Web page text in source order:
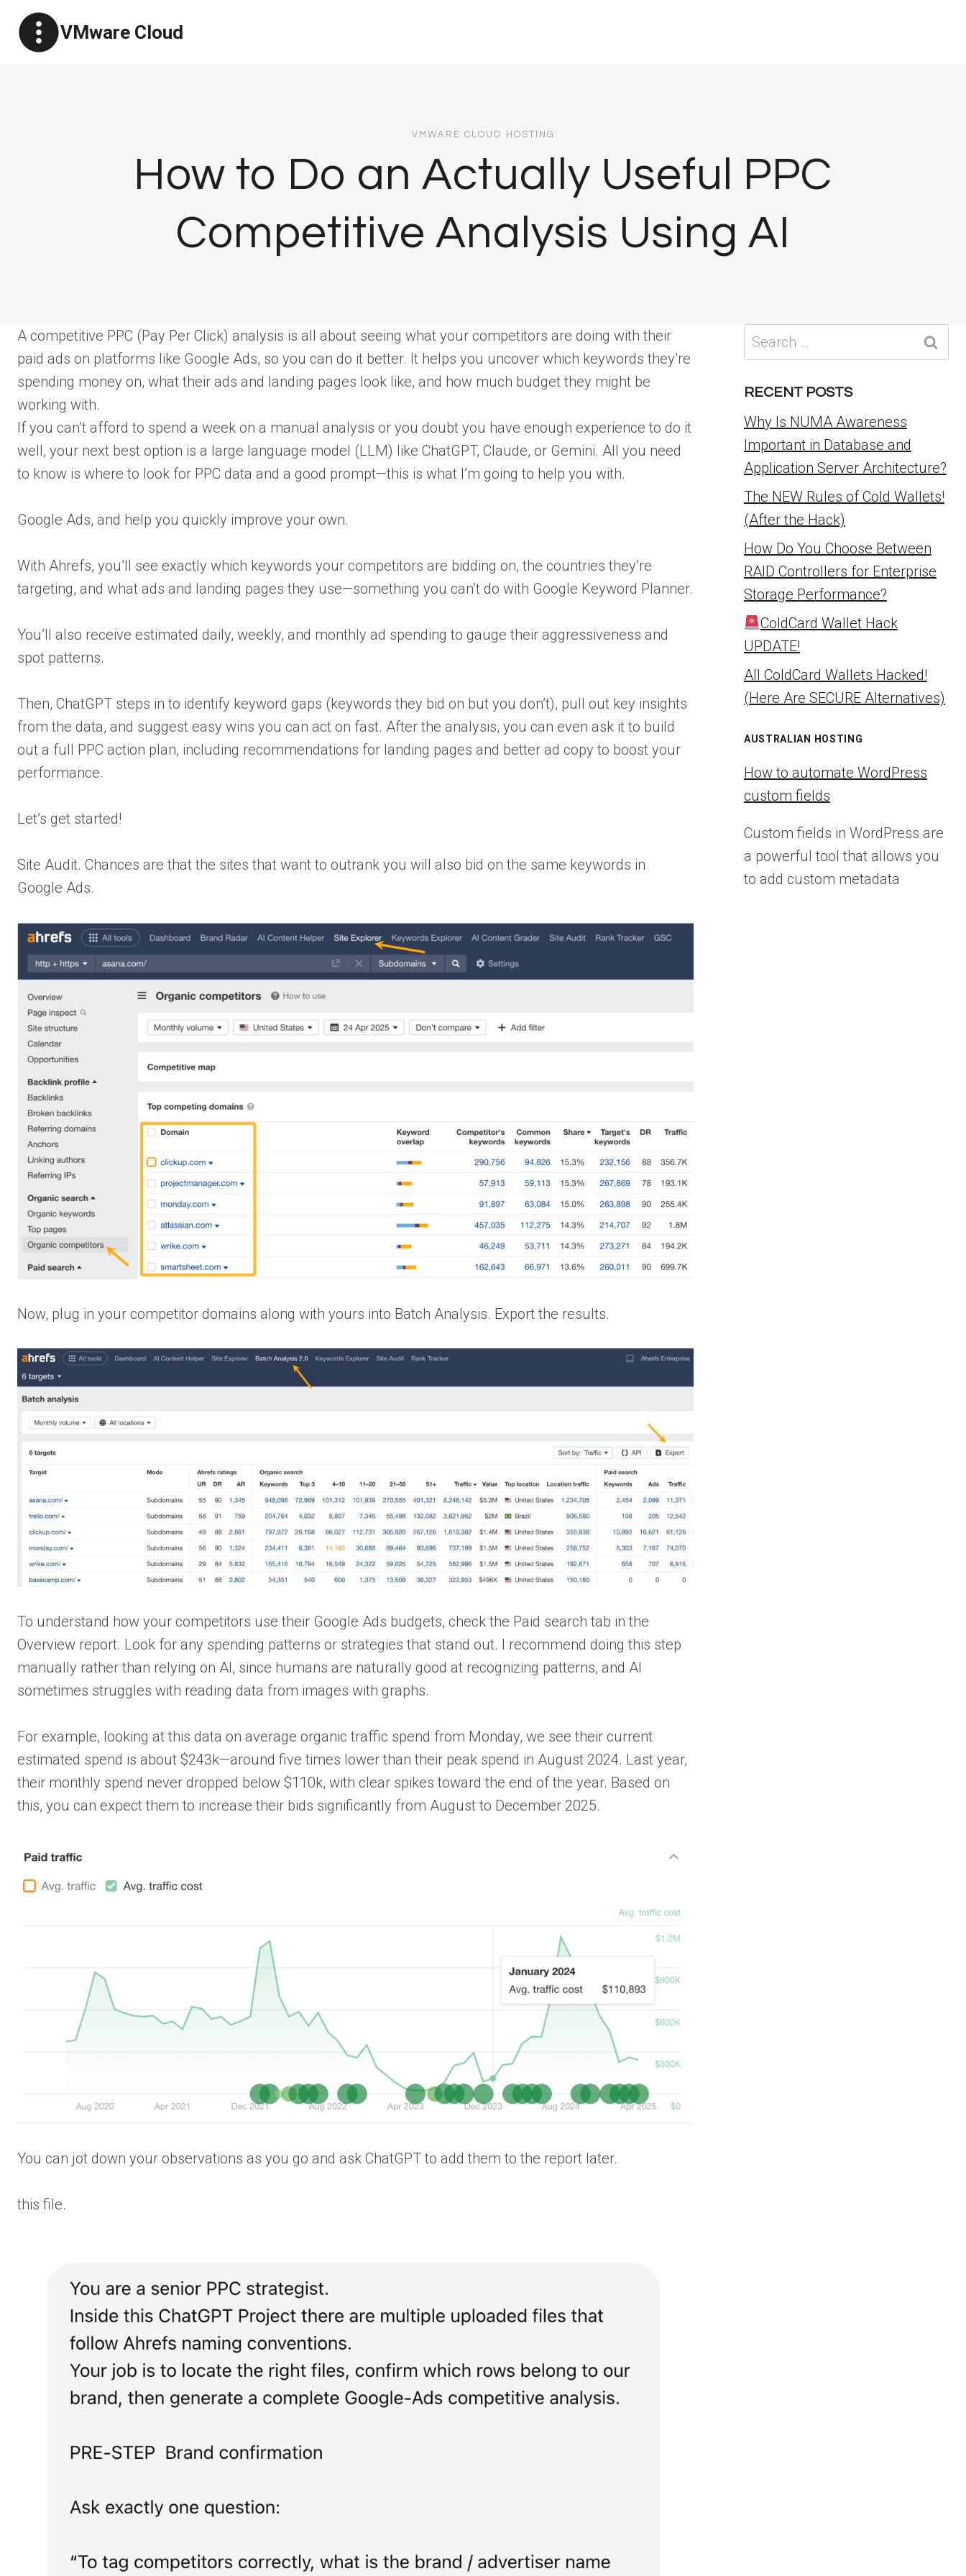
content
VMware Cloud
VMWARE CLOUD HOSTING
How to Do an Actually Useful PPC
Competitive Analysis Using AI
A competitive PPC (Pay Per Click) analysis is all about seeing what your competitors are doing with their
paid ads on platforms like Google Ads, so you can do it better. It helps you uncover which keywords they’re
spending money on, what their ads and landing pages look like, and how much budget they might be
working with.
If you can’t afford to spend a week on a manual analysis or you doubt you have enough experience to do it
well, your next best option is a large language model (LLM) like ChatGPT, Claude, or Gemini. All you need
to know is where to look for PPC data and a good prompt—this is what I’m going to help you with.
Google Ads, and help you quickly improve your own.
With Ahrefs, you’ll see exactly which keywords your competitors are bidding on, the countries they’re
targeting, and what ads and landing pages they use—something you can’t do with Google Keyword Planner.
You’ll also receive estimated daily, weekly, and monthly ad spending to gauge their aggressiveness and
spot patterns.
Then, ChatGPT steps in to identify keyword gaps (keywords they bid on but you don’t), pull out key insights
from the data, and suggest easy wins you can act on fast. After the analysis, you can even ask it to build
out a full PPC action plan, including recommendations for landing pages and better ad copy to boost your
performance.
Let’s get started!
Site Audit. Chances are that the sites that want to outrank you will also bid on the same keywords in
Google Ads.
Now, plug in your competitor domains along with yours into Batch Analysis. Export the results.
To understand how your competitors use their Google Ads budgets, check the Paid search tab in the
Overview report. Look for any spending patterns or strategies that stand out. I recommend doing this step
manually rather than relying on AI, since humans are naturally good at recognizing patterns, and AI
sometimes struggles with reading data from images with graphs.
For example, looking at this data on average organic traffic spend from Monday, we see their current
estimated spend is about $243k—around five times lower than their peak spend in August 2024. Last year,
their monthly spend never dropped below $110k, with clear spikes toward the end of the year. Based on
this, you can expect them to increase their bids significantly from August to December 2025.
You can jot down your observations as you go and ask ChatGPT to add them to the report later.
this file.
Search
for:
RECENT POSTS
Why Is NUMA Awareness
Important in Database and
Application Server Architecture?
The NEW Rules of Cold Wallets!
(After the Hack)
How Do You Choose Between
RAID Controllers for Enterprise
Storage Performance?
ColdCard Wallet Hack
UPDATE!
All ColdCard Wallets Hacked!
(Here Are SECURE Alternatives)
AUSTRALIAN HOSTING
How to automate WordPress
custom fields
Custom fields in WordPress are
a powerful tool that allows you
to add custom metadata